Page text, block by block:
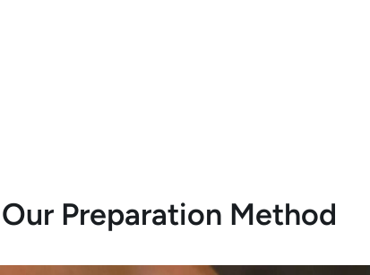
Our Preparation Method